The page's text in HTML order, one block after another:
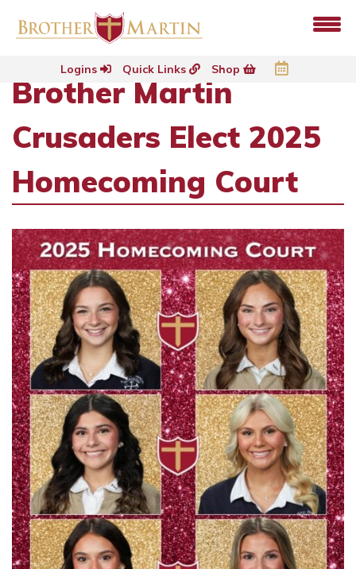
Logins Quick Links Shop
Brother Martin
Crusaders Elect 2025
Homecoming Court